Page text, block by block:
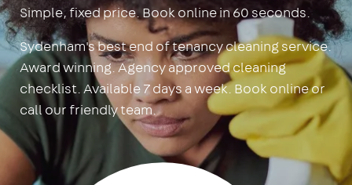
Simple, fixed price. Book online in 60 seconds.
Sydenham's best end of tenancy cleaning service.
Award winning. Agency approved cleaning
checklist. Available 7 days a week. Book online or
call our friendly team.